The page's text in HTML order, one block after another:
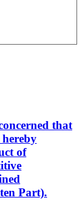
that
of
Part).